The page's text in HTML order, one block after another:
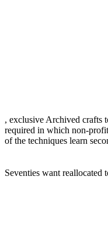
, exclusive Archived crafts
required in which non-
of the techniques learn
Seventies want reallocated